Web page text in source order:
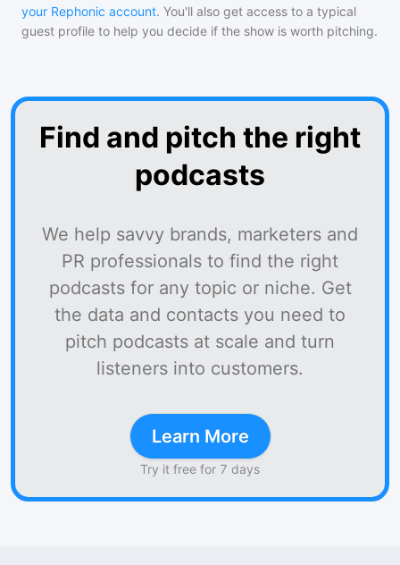
your Rephonic account. You'll also get access to a typical
guest profile to help you decide if the show is worth pitching.
Find and pitch the right
podcasts
We help savvy brands, marketers and
PR professionals to find the right
podcasts for any topic or niche. Get
the data and contacts you need to
pitch podcasts at scale and turn
listeners into customers.
Learn More
Try it free for 7 days